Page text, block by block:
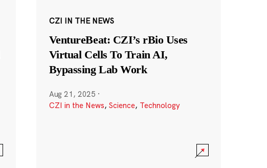
CZI IN THE NEWS
VentureBeat: CZI’s rBio Uses
Virtual Cells To Train AI,
Bypassing Lab Work
Aug 21, 2025 ·
CZI in the News, Science, Technology